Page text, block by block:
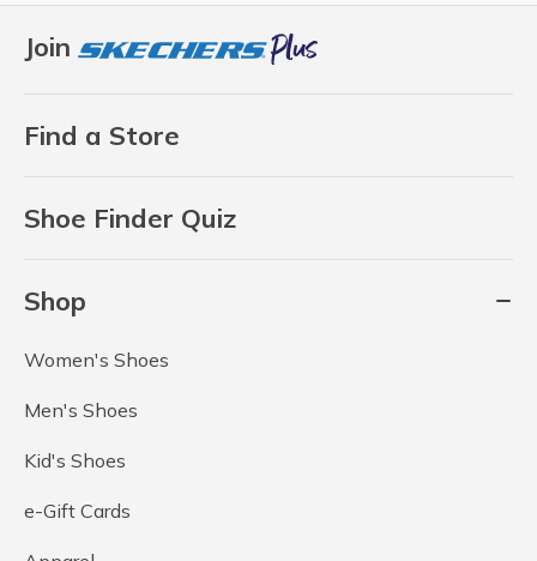
Join
Find a Store
Shoe Finder Quiz
Shop
Women's Shoes
Men's Shoes
Kid's Shoes
e-Gift Cards